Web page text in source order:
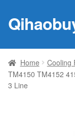
Skip
to
Skip
to
Products
Brand
Home Cooling
TM4150 TM4152
3 Line